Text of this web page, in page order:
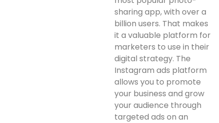
sharing app, with over a
billion users. That makes
it a valuable platform for
marketers to use in their
digital strategy. The
Instagram ads platform
allows you to promote
your business and grow
your audience through
targeted ads on an